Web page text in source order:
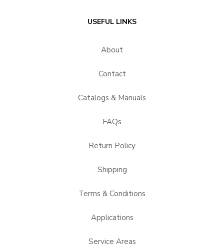
USEFUL LINKS
About
Contact
Catalogs & Manuals
FAQs
Return Policy
Shipping
Terms & Conditions
Applications
Service Areas